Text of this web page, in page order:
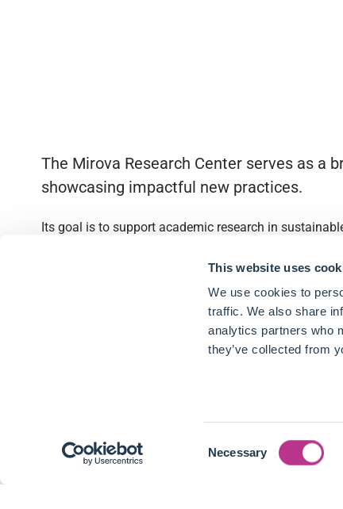
This website uses
We use cookies to
traffic. We also share
analytics partners who
they’ve collected from
Necessary
The Mirova Research Center serves as a
showcasing impactful new practices.
Its goal is to support academic research in
Follow us